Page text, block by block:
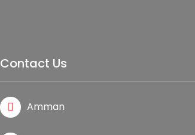
Contact Us
Amman